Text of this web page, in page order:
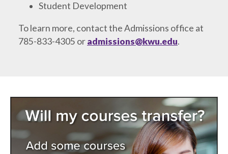
Student Development
To learn more, contact the Admissions office at
785-833-4305 oradmissions@kwu.edu.